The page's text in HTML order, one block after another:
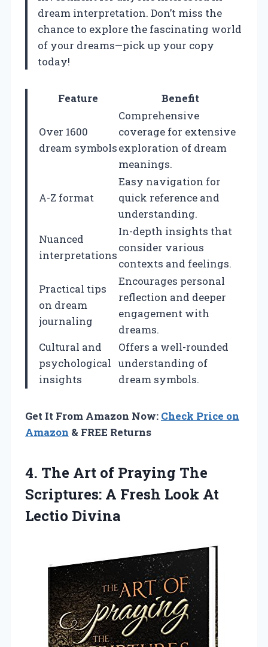
dream interpretation. Don’t miss the
chance to explore the fascinating world
of your dreams—pick up your copy
today!
Feature Benefit
Over 1600
dream symbols
Comprehensive
coverage for extensive
exploration of dream
meanings.
A-Z format
Easy navigation for
quick reference and
understanding.
Nuanced
interpretations
In-depth insights that
consider various
contexts and feelings.
Practical tips
on dream
journaling
Encourages personal
reflection and deeper
engagement with
dreams.
Cultural and
psychological
insights
Offers a well-rounded
understanding of
dream symbols.
Get It From Amazon Now: Check Price on
Amazon & FREE Returns
4. The Art of Praying The
Scriptures: A Fresh Look At
Lectio Divina